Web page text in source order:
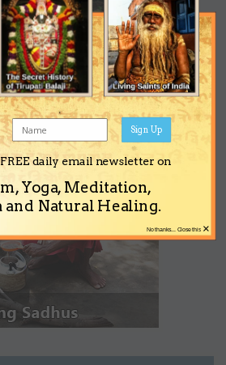
daily email newsletter on
Yoga, Meditation,
and Natural Healing.
Sign Up
×
No thanks... Close this